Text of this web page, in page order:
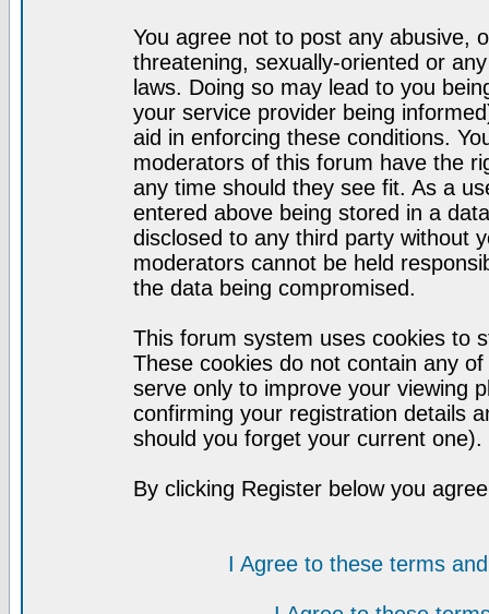
You agree not to post any abusive,
threatening, sexually-oriented or
laws. Doing so may lead to you
your service provider being
aid in enforcing these conditions.
moderators of this forum have the
any time should they see fit. As a
entered above being stored in a
disclosed to any third party without
moderators cannot be held
the data being compromised.
This forum system uses cookies to
These cookies do not contain any
serve only to improve your viewing
confirming your registration details
should you forget your current one).
By clicking Register below you
I Agree to these terms